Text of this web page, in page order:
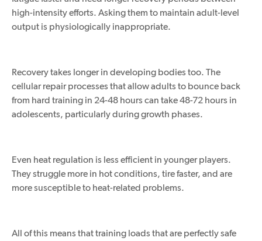
high-intensity efforts. Asking them to maintain adult-level
output is physiologically inappropriate.
Recovery takes longer in developing bodies too. The
cellular repair processes that allow adults to bounce back
from hard training in 24-48 hours can take 48-72 hours in
adolescents, particularly during growth phases.
Even heat regulation is less efficient in younger players.
They struggle more in hot conditions, tire faster, and are
more susceptible to heat-related problems.
All of this means that training loads that are perfectly safe